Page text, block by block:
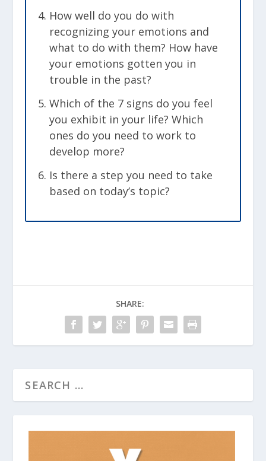
How well do you do with
recognizing your emotions and
what to do with them? How have
your emotions gotten you in
trouble in the past?
Which of the 7 signs do you feel
you exhibit in your life? Which
ones do you need to work to
develop more?
Is there a step you need to take
based on today’s topic?
SHARE: